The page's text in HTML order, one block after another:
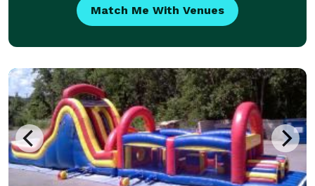
Match Me With Venues